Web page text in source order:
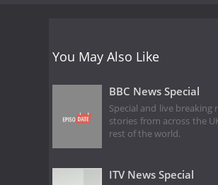
You May Also Like
BBC News Special
Special and live breaking
stories from across the
rest of the world.
ITV News Special